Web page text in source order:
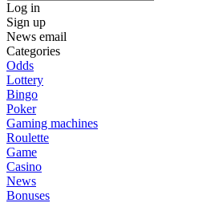
Log in
Sign up
News email
Categories
Odds
Lottery
Bingo
Poker
Gaming machines
Roulette
Game
Casino
News
Bonuses